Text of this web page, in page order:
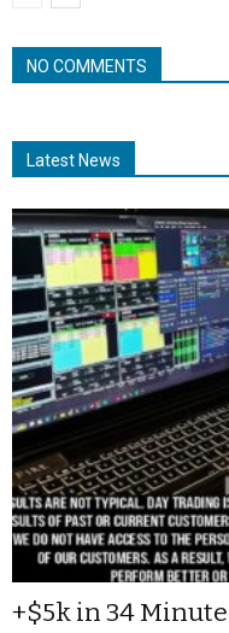
NO COMMENTS
Latest News
+$5k in 34